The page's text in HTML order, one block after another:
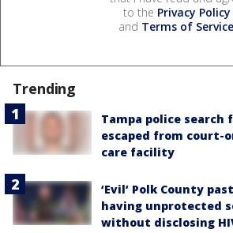
to the Privacy Policy
and Terms of Service
Trending
Tampa police search
escaped from court-
care facility
‘Evil’ Polk County
having unprotected
without disclosing